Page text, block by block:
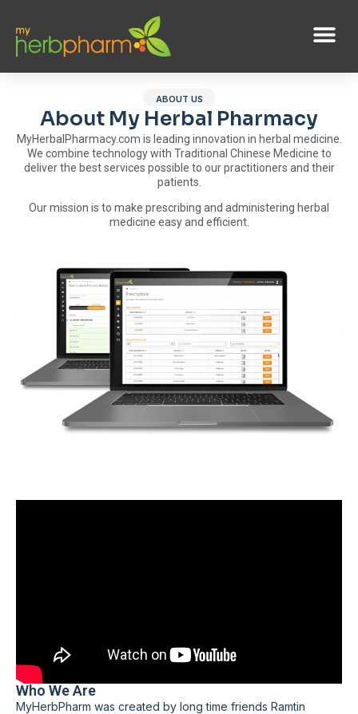
ABOUT US
About My Herbal Pharmacy
MyHerbalPharmacy.com is leading innovation in herbal medicine.
We combine technology with Traditional Chinese Medicine to
deliver the best services possible to our practitioners and their
patients.
Our mission is to make prescribing and administering herbal
medicine easy and efficient.
Who We Are
MyHerbPharm was created by long time friends Ramtin